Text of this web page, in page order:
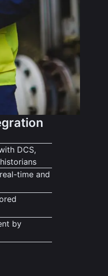
DCS,
time and
by